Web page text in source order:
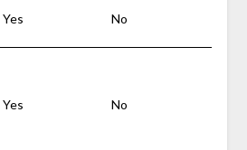
Yes No
Yes No